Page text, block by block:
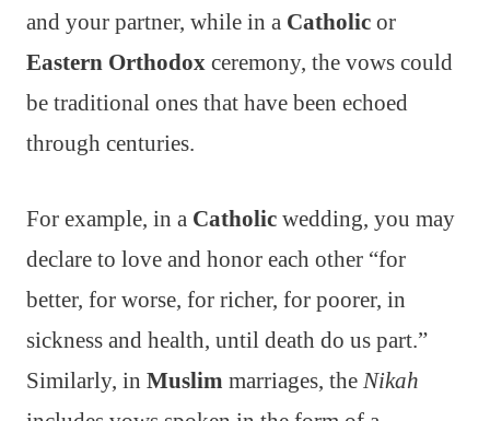
and your partner, while in a Catholic or
Eastern Orthodox ceremony, the vows could
be traditional ones that have been echoed
through centuries.
For example, in a Catholic wedding, you may
declare to love and honor each other “for
better, for worse, for richer, for poorer, in
sickness and health, until death do us part.”
Similarly, in Muslim marriages, the Nikah